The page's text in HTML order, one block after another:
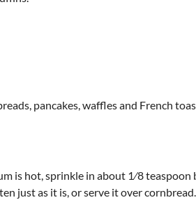
pancakes, waffles and French
is hot, sprinkle in about 1⁄8 teaspoon
just as it is, or serve it over cornbread.